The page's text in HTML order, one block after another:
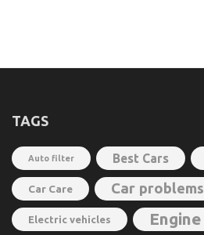
TAGS
Auto filter Best Cars
Car Care Car problems
Electric vehicles Engine